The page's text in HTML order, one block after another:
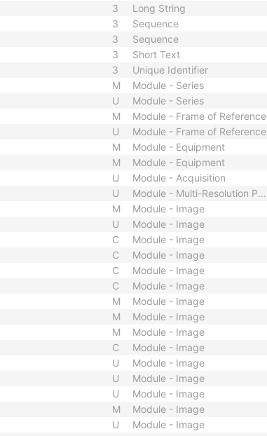
3 Long String
3 Sequence
3 Sequence
3 Short Text
3
Unique Identifier
M
Module - Series
U
Module - Series
M
Module - Frame of Reference
U
Module - Frame of Reference
M
Module - Equipment
M
Module - Equipment
U
Module - Acquisition
U
Module - Multi-Resolution Pyramid
M
Module - Image
U
Module - Image
C
Module - Image
C
Module - Image
C
Module - Image
C
Module - Image
M
Module - Image
M
Module - Image
M
Module - Image
C
Module - Image
U
Module - Image
U
Module - Image
U
Module - Image
M
Module - Image
U
Module - Image